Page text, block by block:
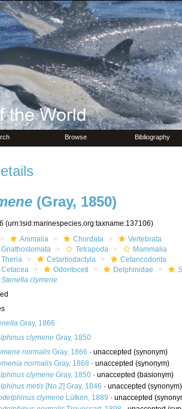
Browse Bibliography
(Gray, 1850)
(urn:lsid:marinespecies.org:taxname:137106)
Animalia Chordata
Vertebrata
Gnathostomata
Tetrapoda
Mammalia
Theria
Cetartiodactyla
Cetancodonta
Cetacea
Odontoceti Delphinidae
Stenella clymene
Gray, 1866
clymeneGray, 1850
normalisGray, 1866 · unaccepted (synonym)
normalisGray, 1868 · unaccepted (synonym)
clymeneGray, 1850· unaccepted (basionym)
metis[No.2] Gray, 1846 · unaccepted (synonym)
clymeneLütken, 1889 · unaccepted